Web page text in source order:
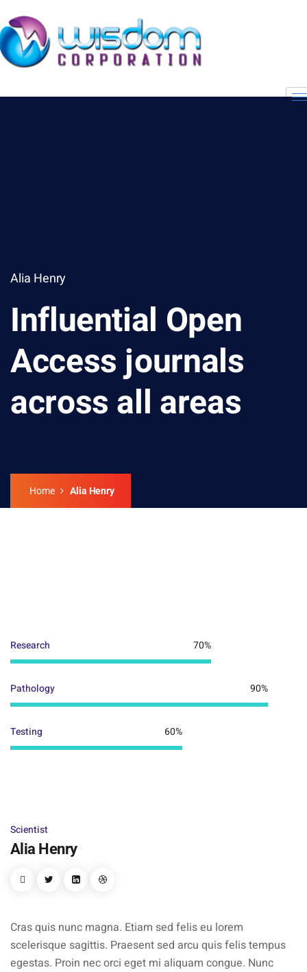
Alia Henry
Influential Open
Access journals
across all areas
Home Alia Henry
Research 70%
Pathology 90%
Testing 60%
Scientist
Alia Henry
Cras quis nunc magna. Etiam sed felis eu lorem
scelerisque sagittis. Praesent sed arcu quis felis tempus
egestas. Proin nec orci eget mi aliquam congue. Nunc